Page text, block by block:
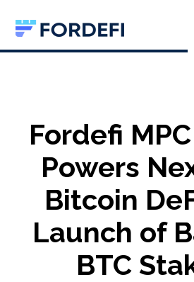
CONTENT
Fordefi
Powers
Bitcoin
Launch of
BTC